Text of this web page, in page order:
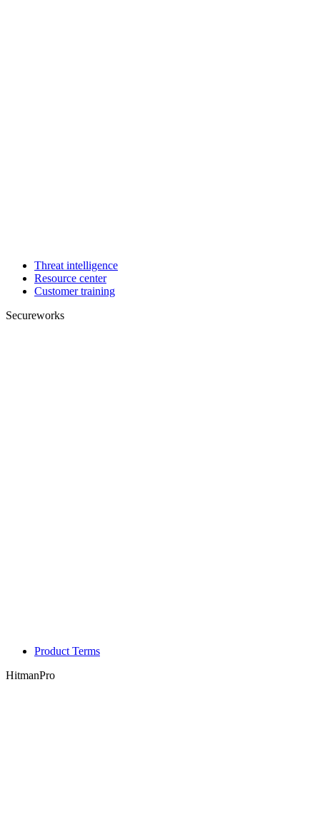
Threat intelligence
Resource center
Customer training
Secureworks
Product Terms
HitmanPro